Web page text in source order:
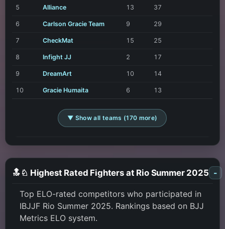
5 Alliance 13 37
6 Carlson Gracie Team 9 29
7 CheckMat 15 25
8 Infight JJ 2 17
9 DreamArt 10 14
10 Gracie Humaita 6 13
▼ Show all teams (170 more)
🔝♘ Highest Rated Fighters at Rio Summer 2025 -
Top ELO-rated competitors who participated in
IBJJF Rio Summer 2025. Rankings based on BJJ
Metrics ELO system.